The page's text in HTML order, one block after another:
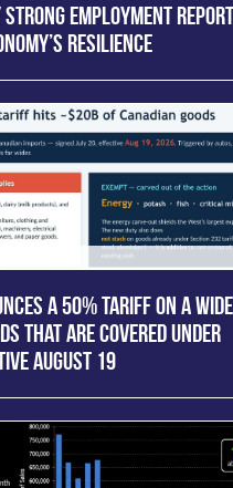
EMPLOYMENT REPORT
RESILIENCE
A 50% TARIFF ON A WIDE
THAT ARE COVERED UNDER
AUGUST 19